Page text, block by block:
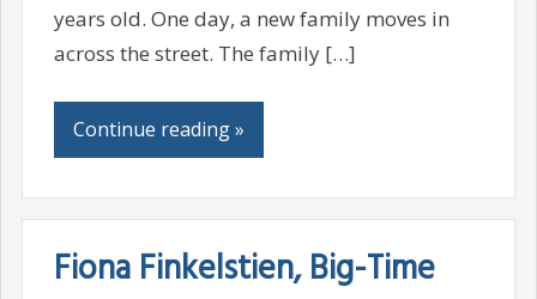
years old. One day, a new family moves in
across the street. The family […]
Continue reading »
Fiona Finkelstien, Big-Time